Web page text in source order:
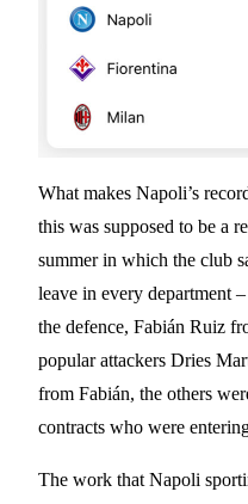
What makes Napoli’s
this was supposed to be a
summer in which the club
leave in every department
the defence, Fabián Ruiz
popular attackers Dries
from Fabián, the others
contracts who were
The work that Napoli